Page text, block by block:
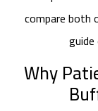
compare both
Why